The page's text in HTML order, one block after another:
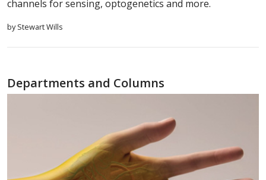
channels for sensing, optogenetics and more.
by Stewart Wills
Departments and Columns